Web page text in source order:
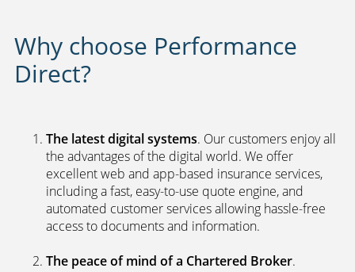
Why choose Performance
Direct?
The latest digital systems. Our customers enjoy all
the advantages of the digital world. We offer
excellent web and app-based insurance services,
including a fast, easy-to-use quote engine, and
automated customer services allowing hassle-free
access to documents and information.
The peace of mind of a Chartered Broker.